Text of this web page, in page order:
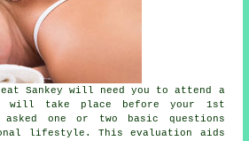
Sankey will need you to attend a
will take place before your 1st
one or two basic questions
lifestyle. This evaluation aids